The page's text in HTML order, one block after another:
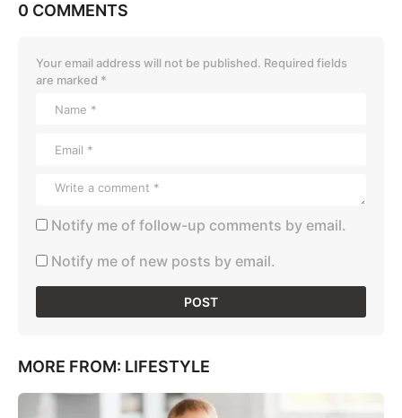
0 COMMENTS
Your email address will not be published. Required fields
are marked *
Notify me of follow-up comments by email.
Notify me of new posts by email.
MORE FROM: LIFESTYLE